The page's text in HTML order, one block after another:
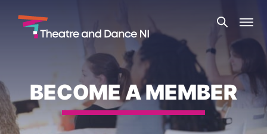
Theatre
and
BECOME A MEMBER